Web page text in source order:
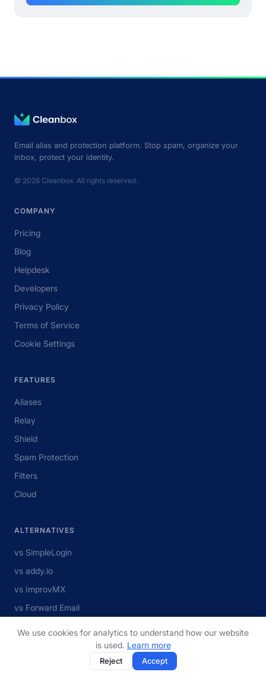
Email alias and protection platform. Stop spam, organize your
inbox, protect your identity.
© 2026 Cleanbox. All rights reserved.
COMPANY
Pricing
Blog
Helpdesk
Developers
Privacy Policy
Terms of Service
Cookie Settings
FEATURES
Aliases
Relay
Shield
Spam Protection
Filters
Cloud
ALTERNATIVES
vs SimpleLogin
vs addy.io
vs ImprovMX
vs Forward Email
We use cookies for analytics to understand how our website
is used. Learn more
Reject Accept